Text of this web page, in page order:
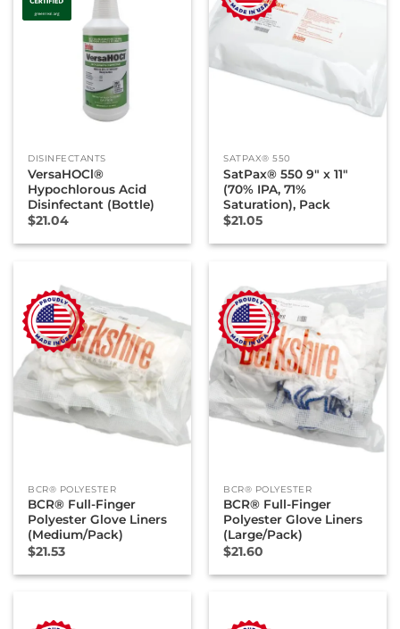
DISINFECTANTS
VersaHOCl®
Hypochlorous Acid
Disinfectant (Bottle)
$21.04
SATPAX® 550
SatPax® 550 9″ x 11″
(70% IPA, 71%
Saturation), Pack
$21.05
BCR® POLYESTER
BCR® Full-Finger
Polyester Glove Liners
(Medium/Pack)
$21.53
BCR® POLYESTER
BCR® Full-Finger
Polyester Glove Liners
(Large/Pack)
$21.60